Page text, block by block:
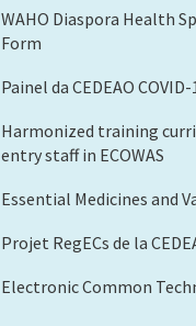
WAHO Diaspora Health
Form
Painel da CEDEAO COVID-
Harmonized training
entry staff in ECOWAS
Essential Medicines and
Projet RegECs de la
Electronic Common